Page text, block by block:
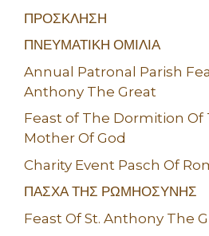
ΠΡΟΣΚΛΗΣΗ
ΠΝΕΥΜΑΤΙΚΗ ΟΜΙΛΙΑ
Annual Patronal Parish
Anthony The Great
Feast of The Dormition Of
Mother Of God
Charity Event Pasch Of
ΠΑΣΧΑ ΤΗΣ ΡΩΜΗΟΣΥΝΗΣ
Feast Of St. Anthony The